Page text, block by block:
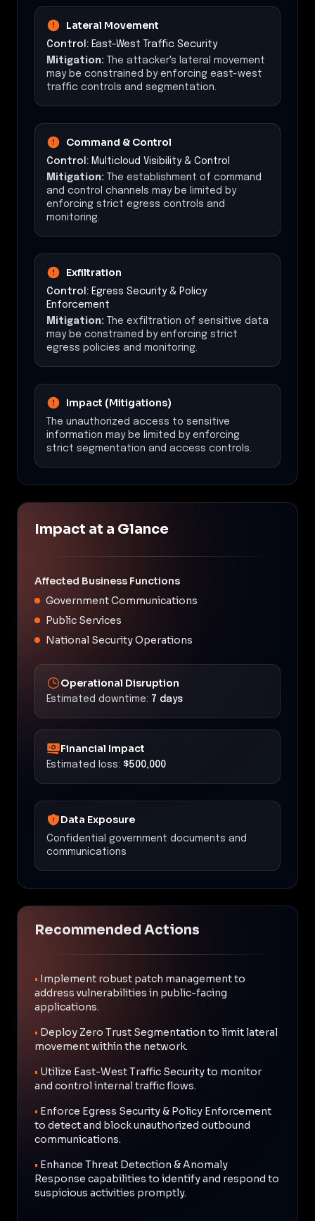
Lateral Movement
Control: East-West Traffic Security
Mitigation: The attacker's lateral movement
may be constrained by enforcing east-west
traffic controls and segmentation.
Command & Control
Control: Multicloud Visibility & Control
Mitigation: The establishment of command
and control channels may be limited by
enforcing strict egress controls and
monitoring.
Exfiltration
Control: Egress Security & Policy
Enforcement
Mitigation: The exfiltration of sensitive data
may be constrained by enforcing strict
egress policies and monitoring.
Impact (Mitigations)
The unauthorized access to sensitive
information may be limited by enforcing
strict segmentation and access controls.
Impact at a Glance
Affected Business Functions
Government Communications
Public Services
National Security Operations
Operational Disruption
Estimated downtime: 7 days
Financial Impact
Estimated loss: $500,000
Data Exposure
Confidential government documents and
communications
Recommended Actions
• Implement robust patch management to
address vulnerabilities in public-facing
applications.
• Deploy Zero Trust Segmentation to limit lateral
movement within the network.
• Utilize East-West Traffic Security to monitor
and control internal traffic flows.
• Enforce Egress Security & Policy Enforcement
to detect and block unauthorized outbound
communications.
• Enhance Threat Detection & Anomaly
Response capabilities to identify and respond to
suspicious activities promptly.